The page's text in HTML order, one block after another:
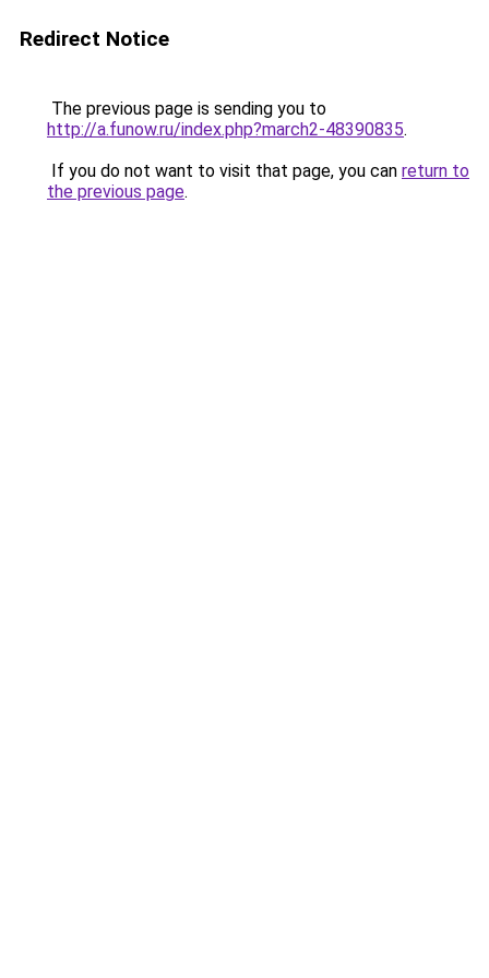
Redirect Notice
The previous page is sending you to
http://a.funow.ru/index.php?march2-48390835.
If you do not want to visit that page, you can return to
the previous page.